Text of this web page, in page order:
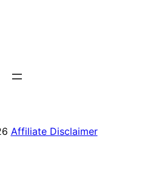
Affiliate Disclaimer